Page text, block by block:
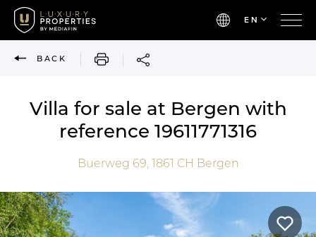
EN
BACK PRINT
Villa for sale at Bergen with
reference 19611771316
Buerweg 69, 1861 CH Bergen